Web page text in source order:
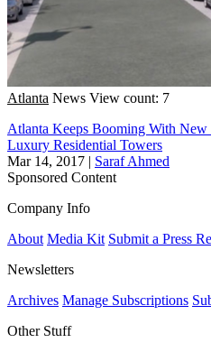
Atlanta News View count: 7
Atlanta Keeps Booming With
Luxury Residential Towers
Mar 14, 2017 | Saraf Ahmed
Sponsored Content
Company Info
About Media Kit Submit a Press
Newsletters
Archives Manage Subscriptions
Other Stuff